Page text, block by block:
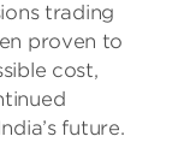
trading
proven to
cost,
future.